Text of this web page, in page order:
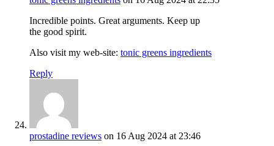
Incredible points. Great arguments. Keep up
the good spirit.
Also visit my web-site: tonic greens ingredients
Reply
prostadine reviews on 16 Aug 2024 at 23:46